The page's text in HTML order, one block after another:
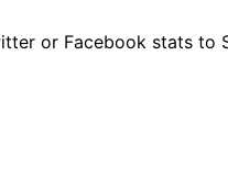
or Facebook stats to